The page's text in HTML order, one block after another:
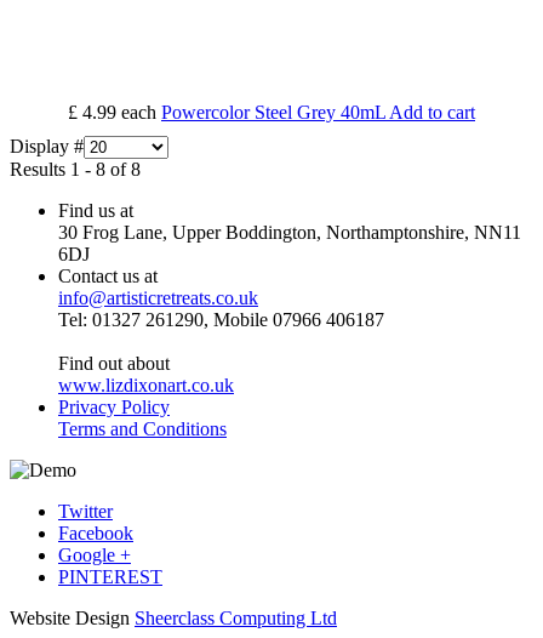
£ 4.99 each Powercolor Steel Grey 40mL Add to cart
Display #
Results 1 - 8 of 8
Find us at
30 Frog Lane, Upper Boddington, Northamptonshire, NN11
6DJ
Contact us at
info@artisticretreats.co.uk
Tel: 01327 261290, Mobile 07966 406187
Find out about
www.lizdixonart.co.uk
Privacy Policy
Terms and Conditions
Twitter
Facebook
Google +
PINTEREST
Website Design Sheerclass Computing Ltd